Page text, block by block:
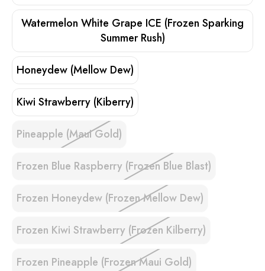
Watermelon White Grape ICE (Frozen Sparking
Summer Rush)
Honeydew (Mellow Dew)
Kiwi Strawberry (Kiberry)
Pineapple (Maui Gold)
Frozen Blue Raspberry (Frozen Blue Blast)
Frozen Honeydew (Frozen Mellow Dew)
Frozen Kiwi Strawberry (Frozen Kilberry)
Frozen Pineapple (Frozen Maui Gold)